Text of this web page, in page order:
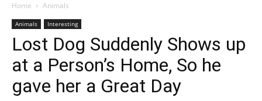
Home Animals
Animals Interesting
Lost Dog Suddenly Shows up
at a Person’s Home, So he
gave her a Great Day